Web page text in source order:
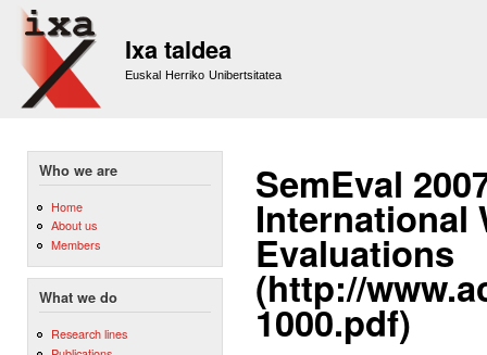
Ixa taldea
Euskal Herriko Unibertsitatea
Who we are
Home
About us
Members
What we do
Research lines
SemEval
International
Evaluations
(http://
1000.pdf)